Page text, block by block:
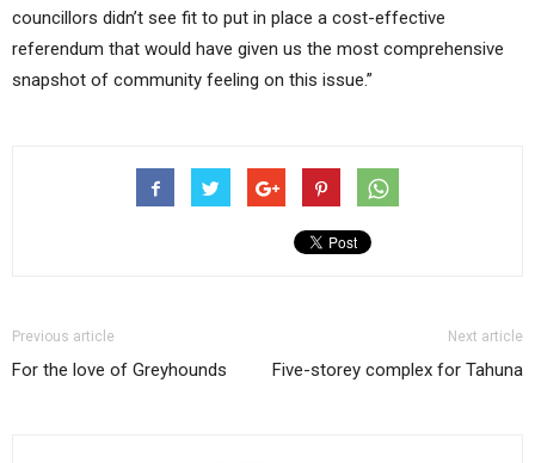
councillors didn’t see fit to put in place a cost-effective
referendum that would have given us the most comprehensive
snapshot of community feeling on this issue.”
Previous article
For the love of Greyhounds
Next article
Five-storey complex for Tahuna